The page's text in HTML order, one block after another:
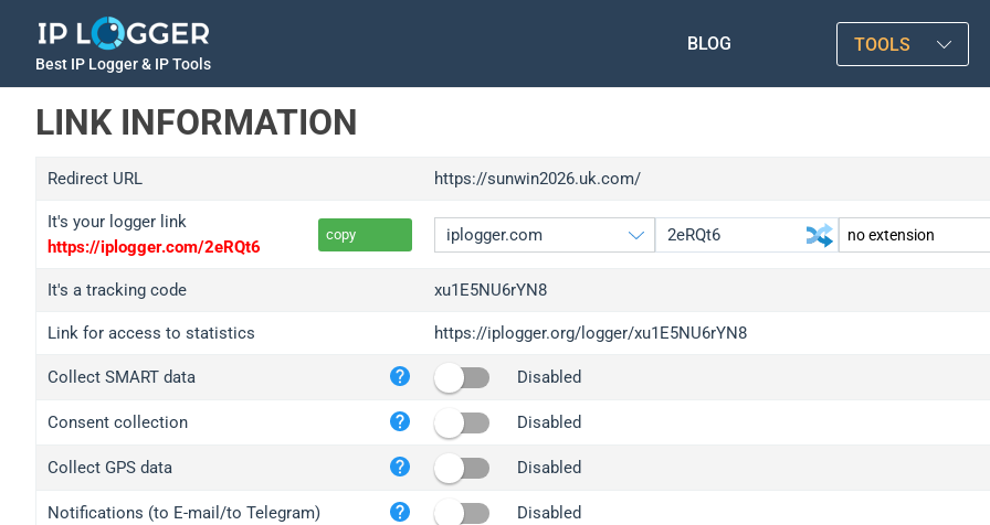
Best IP Logger & IP Tools
BLOG TOOLS
LINK INFORMATION
Redirect URL https://sunwin2026.uk.com/
It's your logger link
https://iplogger.com/2eRQt6
copy
iplogger.org
wl.gl
ed.tc
iplogger.com
It's a tracking code xu1E5NU6rYN8
Link for access to statistics https://iplogger.org/logger/xu1E5NU6rYN8
Collect SMART data Disabled
Consent collection Disabled
Collect GPS data Disabled
Notifications (to E-mail/to Telegram) Disabled